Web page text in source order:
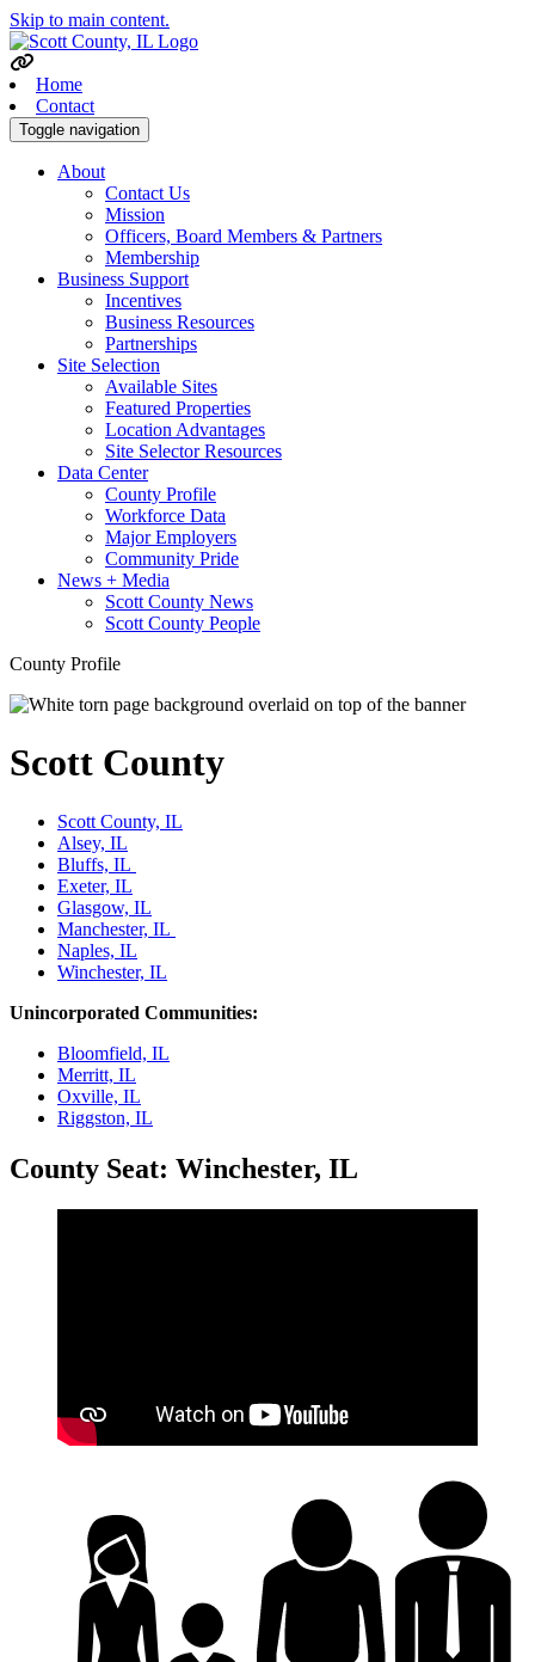
Skip to main content.
Home
Contact
Toggle navigation
About
Contact Us
Mission
Officers, Board Members & Partners
Membership
Business Support
Incentives
Business Resources
Partnerships
Site Selection
Available Sites
Featured Properties
Location Advantages
Site Selector Resources
Data Center
County Profile
Workforce Data
Major Employers
Community Pride
News + Media
Scott County News
Scott County People
County Profile
Scott County
Scott County, IL
Alsey, IL
Bluffs, IL
Exeter, IL
Glasgow, IL
Manchester, IL
Naples, IL
Winchester, IL
Unincorporated Communities:
Bloomfield, IL
Merritt, IL
Oxville, IL
Riggston, IL
County Seat: Winchester, IL